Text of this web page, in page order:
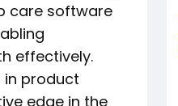
care software
effectively.
in product
edge in the